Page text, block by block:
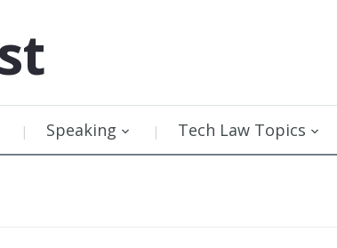
Speaking Tech Law Topics